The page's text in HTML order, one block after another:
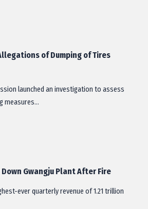
of Dumping of Tires
launched an investigation to assess
measures…
Down Gwangju Plant After Fire
ever quarterly revenue of 1.21 trillion